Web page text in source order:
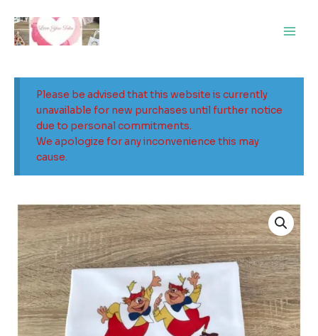
content
Please be advised that this website is currently
unavailable for new purchases until further notice
due to personal commitments.
We apologize for any inconvenience this may
cause.